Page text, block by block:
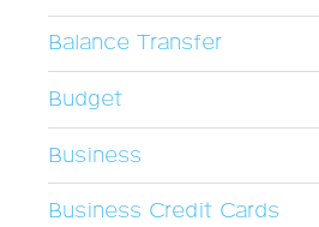
Balance Transfer
Budget
Business
Business Credit Cards